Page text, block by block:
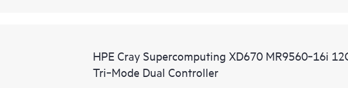
HPE Cray Supercomputing XD670 MR9560‑16i
Tri‑Mode Dual Controller